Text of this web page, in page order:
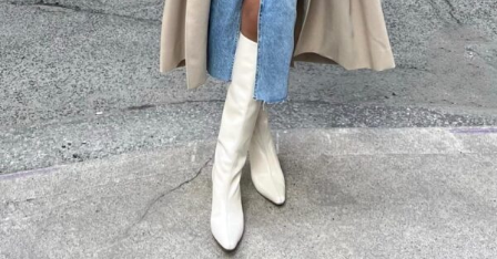
Layer a white turtleneck top under a beige trench coat, paired with a
light wash denim midi skirt. White knee-high boots add a modern twist
to this classic combination.
This outfit works beautifully for those in-between seasons when you
need something versatile.